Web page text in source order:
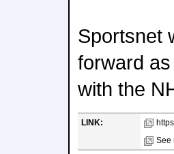
Sportsnet
forward
with the
LINK:
See